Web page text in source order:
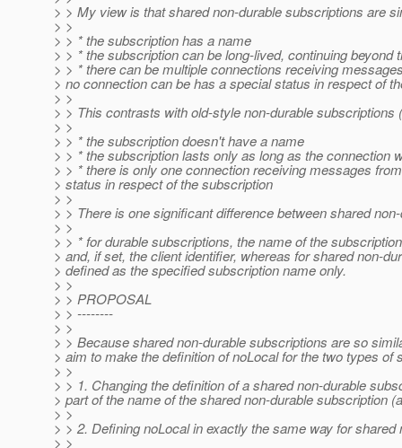
> > My view is that shared non-durable subscriptions are
> >
> > * the subscription has a name
> > * the subscription can be long-lived, continuing
> > * there can be multiple connections receiving
> no connection can be has a special status in respect of
> >
> > This contrasts with old-style non-durable
> >
> > * the subscription doesn't have a name
> > * the subscription lasts only as long as the connection
> > * there is only one connection receiving messages
> status in respect of the subscription
> >
> > There is one significant difference between shared
> >
> > * for durable subscriptions, the name of the
> and, if set, the client identifier, whereas for shared non-
> defined as the specified subscription name only.
> >
> > PROPOSAL
> > --------
> >
> > Because shared non-durable subscriptions are so
> aim to make the definition of noLocal for the two types
> >
> > 1. Changing the definition of a shared non-durable
> part of the name of the shared non-durable subscription
> >
> > 2. Defining noLocal in exactly the same way for
> >